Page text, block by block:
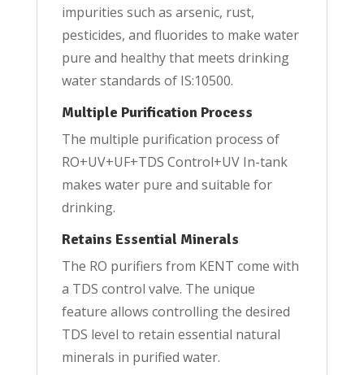
impurities such as arsenic, rust,
pesticides, and fluorides to make water
pure and healthy that meets drinking
water standards of IS:10500.
Multiple Purification Process
The multiple purification process of
RO+UV+UF+TDS Control+UV In-tank
makes water pure and suitable for
drinking.
Retains Essential Minerals
The RO purifiers from KENT come with
a TDS control valve. The unique
feature allows controlling the desired
TDS level to retain essential natural
minerals in purified water.